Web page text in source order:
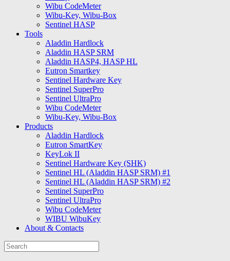
Wibu CodeMeter
Wibu-Key, Wibu-Box
Sentinel HASP
Tools
Aladdin Hardlock
Aladdin HASP SRM
Aladdin HASP4, HASP HL
Eutron Smartkey
Sentinel Hardware Key
Sentinel SuperPro
Sentinel UltraPro
Wibu CodeMeter
Wibu-Key, Wibu-Box
Products
Aladdin Hardlock
Eutron SmartKey
KeyLok II
Sentinel Hardware Key (SHK)
Sentinel HL (Aladdin HASP SRM) #1
Sentinel HL (Aladdin HASP SRM) #2
Sentinel SuperPro
Sentinel UltraPro
Wibu CodeMeter
WIBU WibuKey
About & Contacts